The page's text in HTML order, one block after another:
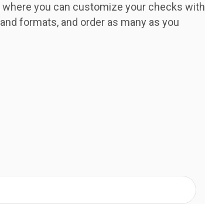
where you can customize your checks with
formats, and order as many as you